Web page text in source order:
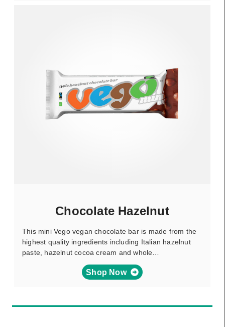
Chocolate Hazelnut
This mini Vego vegan chocolate bar is made from the
highest quality ingredients including Italian hazelnut
paste, hazelnut cocoa cream and whole…
Shop Now